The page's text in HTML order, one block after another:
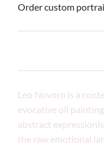
Order custom
Leo Novoro is a
evocative oil
abstract
the raw emotional